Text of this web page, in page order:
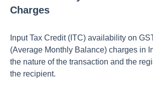
Charges
Input Tax Credit (ITC) availability on
(Average Monthly Balance) charges in
the nature of the transaction and the
the recipient.